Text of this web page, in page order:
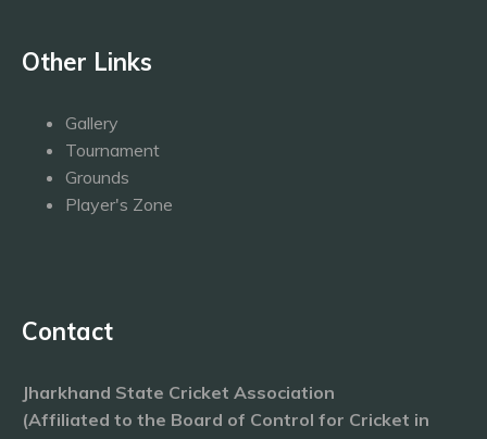
Other Links
Gallery
Tournament
Grounds
Player's Zone
Contact
Jharkhand State Cricket Association
(Affiliated to the Board of Control for Cricket in